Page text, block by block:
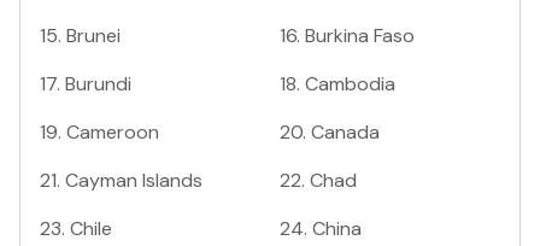
15. Brunei 16. Burkina Faso
17. Burundi 18. Cambodia
19. Cameroon 20. Canada
21. Cayman Islands 22. Chad
23. Chile 24. China